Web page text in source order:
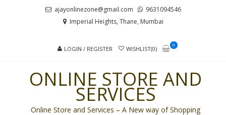
ajayonlinezone@gmail.com
9631094546
Imperial Heights, Thane, Mumbai
LOGIN / REGISTER WISHLIST(0)
0
ONLINE STORE AND
SERVICES
Online Store and Services – A New way of Shopping